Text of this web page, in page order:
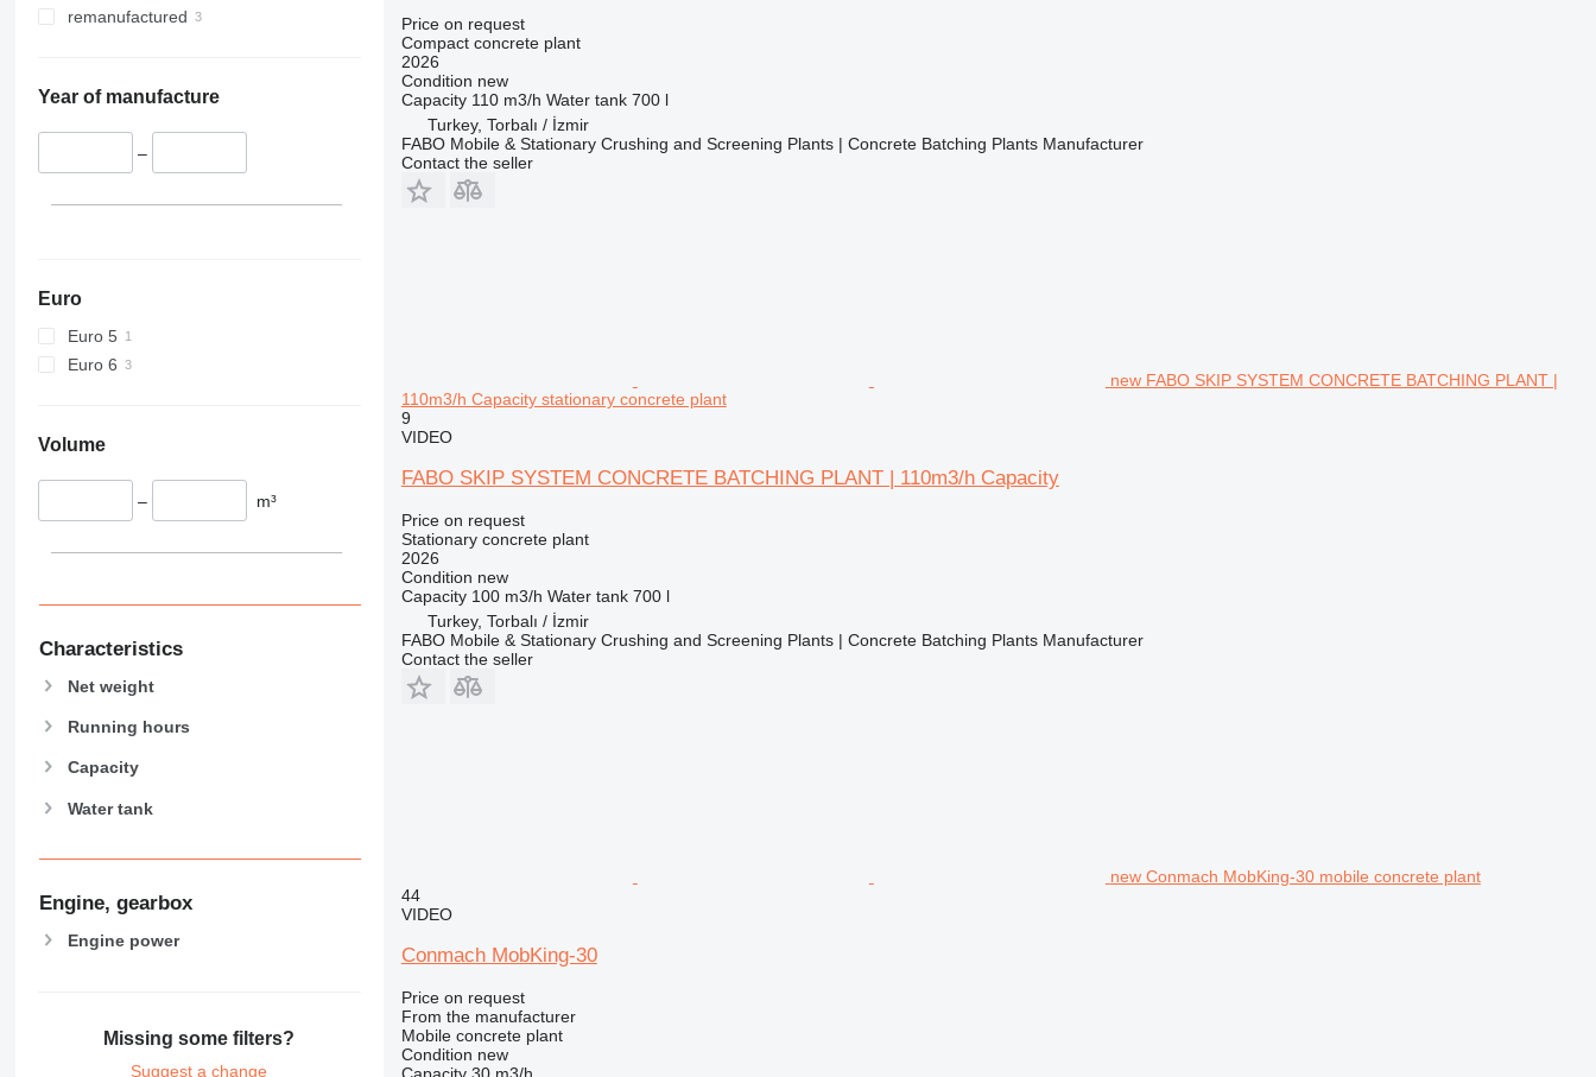
remanufactured
Year of manufacture
–
Euro
Euro 5
Euro 6
Volume
– m³
Characteristics
Net weight
Running hours
Capacity
Water tank
Engine, gearbox
Engine power
Missing some filters?
Suggest a change
Price on request
Compact concrete plant
2026
Condition new
Capacity 110 m3/h Water tank 700 l
Turkey, Torbalı / İzmir
FABO Mobile & Stationary Crushing and Screening Plants | Concrete Batching Plants Manufacturer
Contact the seller
new FABO SKIP SYSTEM CONCRETE BATCHING PLANT |
110m3/h Capacity stationary concrete plant
9
VIDEO
FABO SKIP SYSTEM CONCRETE BATCHING PLANT | 110m3/h Capacity
Price on request
Stationary concrete plant
2026
Condition new
Capacity 100 m3/h Water tank 700 l
Turkey, Torbalı / İzmir
FABO Mobile & Stationary Crushing and Screening Plants | Concrete Batching Plants Manufacturer
Contact the seller
new Conmach MobKing-30 mobile concrete plant
44
VIDEO
Conmach MobKing-30
Price on request
From the manufacturer
Mobile concrete plant
Condition new